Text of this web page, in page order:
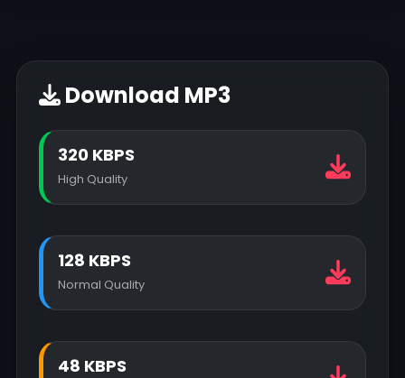
Download MP3
320 KBPS
High Quality
128 KBPS
Normal Quality
48 KBPS